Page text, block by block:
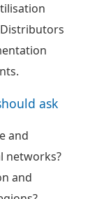
ask
and
networks?
and